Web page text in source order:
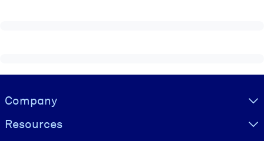
Visually hidden Text
Company
Resources